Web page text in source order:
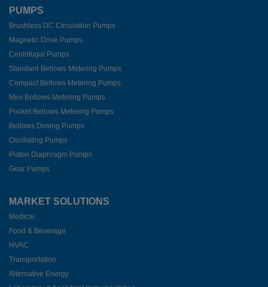
PUMPS
Brushless DC Circulation Pumps
Magnetic Drive Pumps
Centrifugal Pumps
Standard Bellows Metering Pumps
Compact Bellows Metering Pumps
Mini Bellows Metering Pumps
Pocket Bellows Metering Pumps
Bellows Dosing Pumps
Oscillating Pumps
Piston Diaphragm Pumps
Gear Pumps
MARKET SOLUTIONS
Medical
Food & Beverage
HVAC
Transportation
Alternative Energy